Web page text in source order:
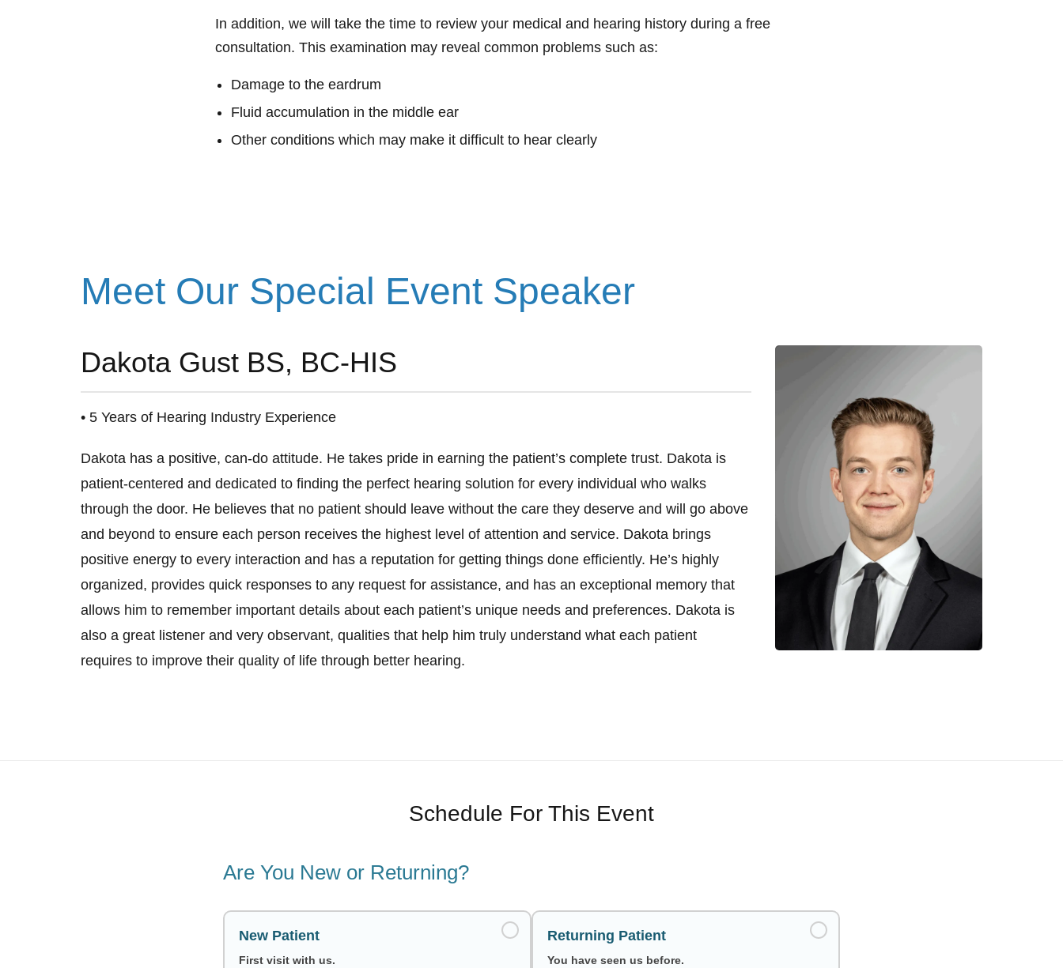
In addition, we will take the time to review your medical and hearing history during a free
consultation. This examination may reveal common problems such as:
Damage to the eardrum
Fluid accumulation in the middle ear
Other conditions which may make it difficult to hear clearly
Meet Our Special Event Speaker
Dakota Gust BS, BC-HIS
• 5 Years of Hearing Industry Experience
Dakota has a positive, can-do attitude. He takes pride in earning the patient’s complete trust. Dakota is
patient-centered and dedicated to finding the perfect hearing solution for every individual who walks
through the door. He believes that no patient should leave without the care they deserve and will go above
and beyond to ensure each person receives the highest level of attention and service. Dakota brings
positive energy to every interaction and has a reputation for getting things done efficiently. He’s highly
organized, provides quick responses to any request for assistance, and has an exceptional memory that
allows him to remember important details about each patient’s unique needs and preferences. Dakota is
also a great listener and very observant, qualities that help him truly understand what each patient
requires to improve their quality of life through better hearing.
Schedule For This Event
Are You New or Returning?
New Patient
First visit with us.
Returning Patient
You have seen us before.